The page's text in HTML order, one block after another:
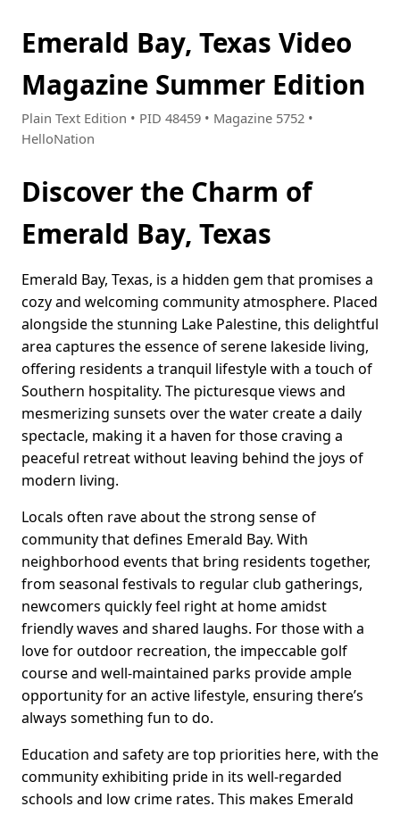
Emerald Bay, Texas Video
Magazine Summer Edition
Plain Text Edition • PID 48459 • Magazine 5752 •
HelloNation
Discover the Charm of
Emerald Bay, Texas
Emerald Bay, Texas, is a hidden gem that promises a
cozy and welcoming community atmosphere. Placed
alongside the stunning Lake Palestine, this delightful
area captures the essence of serene lakeside living,
offering residents a tranquil lifestyle with a touch of
Southern hospitality. The picturesque views and
mesmerizing sunsets over the water create a daily
spectacle, making it a haven for those craving a
peaceful retreat without leaving behind the joys of
modern living.
Locals often rave about the strong sense of
community that defines Emerald Bay. With
neighborhood events that bring residents together,
from seasonal festivals to regular club gatherings,
newcomers quickly feel right at home amidst
friendly waves and shared laughs. For those with a
love for outdoor recreation, the impeccable golf
course and well-maintained parks provide ample
opportunity for an active lifestyle, ensuring there’s
always something fun to do.
Education and safety are top priorities here, with the
community exhibiting pride in its well-regarded
schools and low crime rates. This makes Emerald